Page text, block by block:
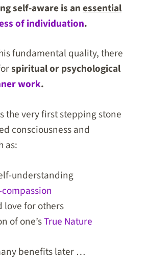
self-aware is anessential
of individuation.
fundamental quality, there
spiritual or psychological
work.
the very first stepping stone
consciousness and
as:
understanding
love for others
of one’sTrue Nature
benefits later …